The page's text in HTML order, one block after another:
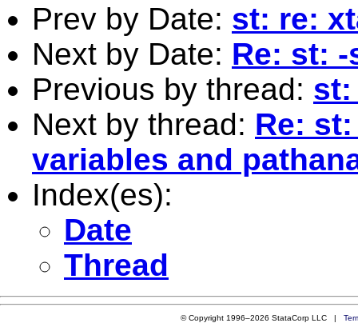
Prev by Date: st: re:
Next by Date: Re: st:
Previous by thread: st:
Next by thread: Re:
variables and
Index(es):
Date
Thread
© Copyright 1996–2026 StataCorp LLC |